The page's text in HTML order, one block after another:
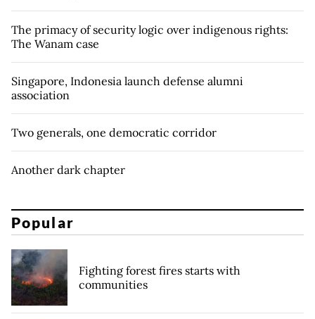
The primacy of security logic over indigenous rights:
The Wanam case
Singapore, Indonesia launch defense alumni
association
Two generals, one democratic corridor
Another dark chapter
Popular
Fighting forest fires starts with
communities